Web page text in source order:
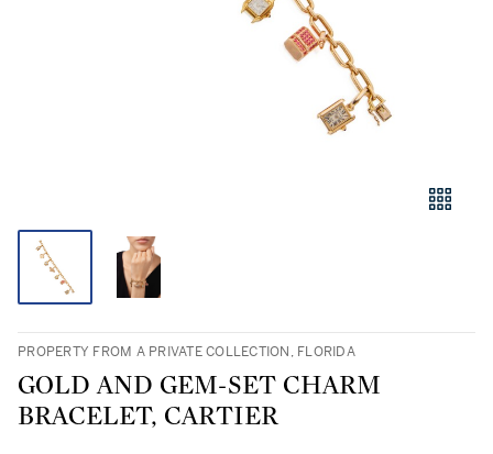
PROPERTY FROM A PRIVATE COLLECTION, FLORIDA
GOLD AND GEM-SET CHARM
BRACELET, CARTIER